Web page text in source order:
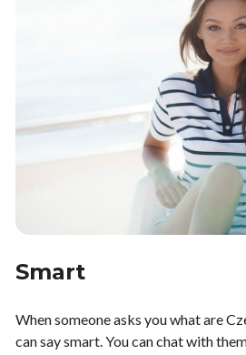
Smart
When someone asks you what are
can say smart. You can chat with